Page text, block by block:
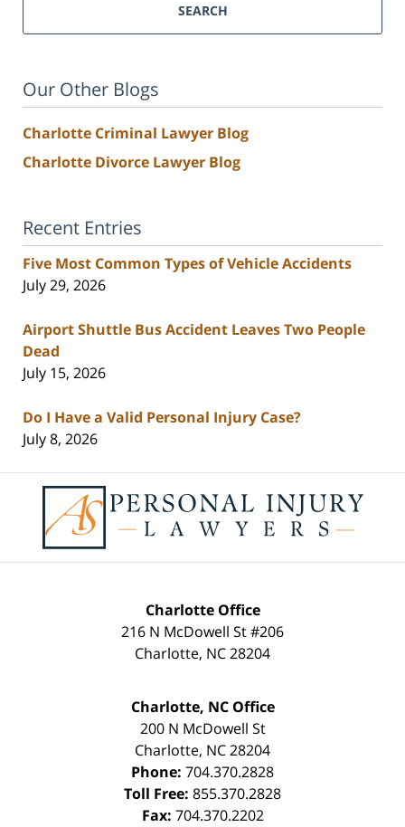
SEARCH
Our Other Blogs
Charlotte Criminal Lawyer Blog
Charlotte Divorce Lawyer Blog
Recent Entries
Five Most Common Types of Vehicle Accidents
July 29, 2026
Airport Shuttle Bus Accident Leaves Two People
Dead
July 15, 2026
Do I Have a Valid Personal Injury Case?
July 8, 2026
Information
Charlotte Office
216 N McDowell St #206
Charlotte, NC28204
Charlotte, NC Office
200 N McDowell St
Charlotte, NC28204
Phone: 704.370.2828
Toll Free: 855.370.2828
Fax: 704.370.2202